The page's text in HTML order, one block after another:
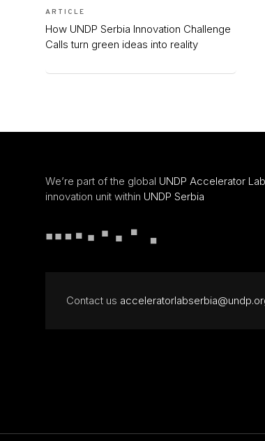
ARTICLE
How UNDP Serbia Innovation Challenge
Calls turn green ideas into reality
We’re part of the global UNDP Accelerator
innovation unit within UNDP Serbia
Contact us